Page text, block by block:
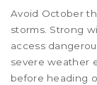
Avoid October
storms. Strong
access
severe weather
before heading